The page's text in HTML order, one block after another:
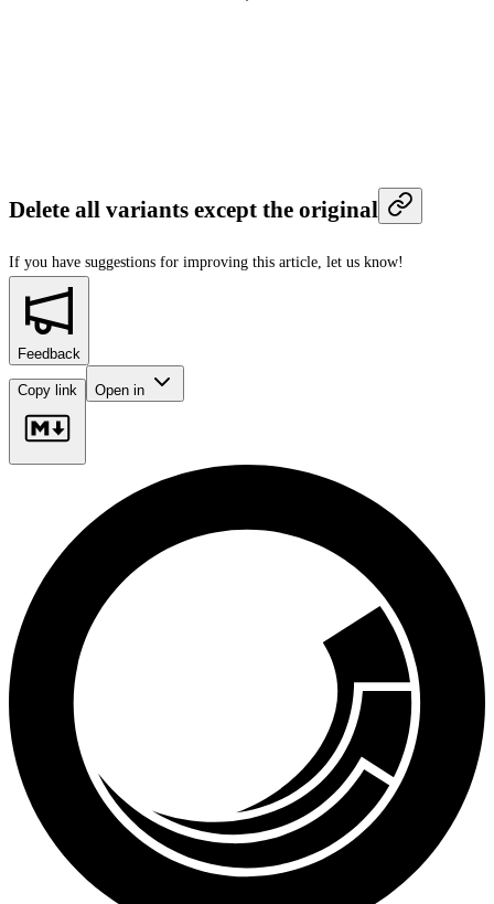
Delete all variants except the original
If you have suggestions for improving this article, let us know!
Feedback
Copy link Open in